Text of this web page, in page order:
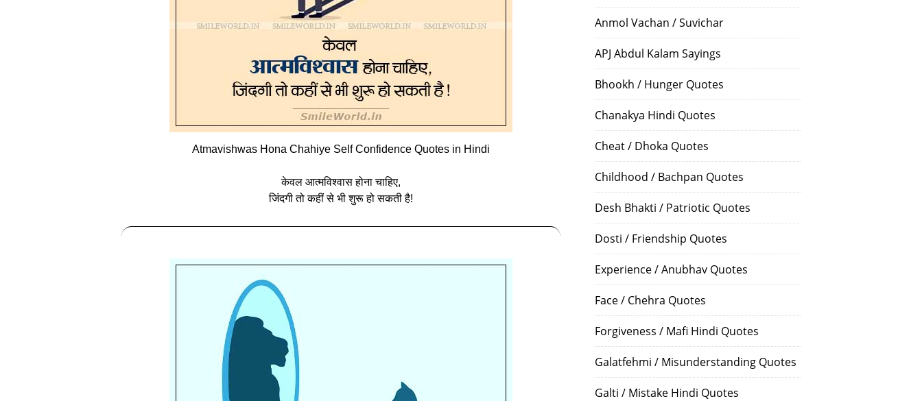
Atmavishwas Hona Chahiye Self Confidence Quotes in Hindi
केवल आत्‍मविश्वास होना चाहिए,
जिंदगी तो कहीं से भी शुरू हो सकती है!
Anmol Vachan / Suvichar
APJ Abdul Kalam Sayings
Bhookh / Hunger Quotes
Chanakya Hindi Quotes
Cheat / Dhoka Quotes
Childhood / Bachpan Quotes
Desh Bhakti / Patriotic Quotes
Dosti / Friendship Quotes
Experience / Anubhav Quotes
Face / Chehra Quotes
Forgiveness / Mafi Hindi Quotes
Galatfehmi / Misunderstanding Quotes
Galti / Mistake Hindi Quotes